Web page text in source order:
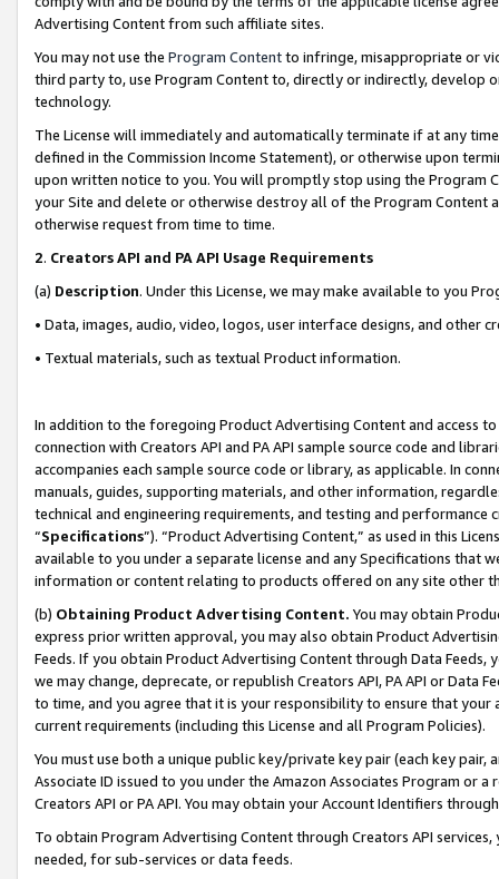
Advertising Content from such affiliate sites.
You may not use the Program Contentto infringe, misappropriate or
third party to, use Program Content to, directly or indirectly, develop
technology.
The License will immediately and automatically terminate if at any
defined in the Commission Income Statement), or otherwise upon
upon written notice to you. You will promptly stop using the Program
your Site and delete or otherwise destroy all of the Program Content
otherwise request from time to time.
2. Creators API and PA API Usage Requirements
(a) Description. Under this License, we may make available to you
• Data, images, audio, video, logos, user interface designs, and other
• Textual materials, such as textual Product information.
In addition to the foregoing Product Advertising Content and access
connection with Creators API and PA API sample source code and
accompanies each sample source code or library, as applicable. In
manuals, guides, supporting materials, and other information,
technical and engineering requirements, and testing and
“Specifications”). “Product Advertising Content,” as used in this
available to you under a separate license and any Specifications that
information or content relating to products offered on any site other
(b) Obtaining Product Advertising Content. You may obtain
express prior written approval, you may also obtain Product
Feeds. If you obtain Product Advertising Content through Data Feeds,
we may change, deprecate, or republish Creators API, PA API or Data
to time, and you agree that it is your responsibility to ensure that your
current requirements (including this License and all Program Policies).
You must use both a unique public key/private key pair (each key pair,
Associate ID issued to you under the Amazon Associates Program or
Creators API or PA API. You may obtain your Account Identifiers
To obtain Program Advertising Content through Creators API
needed, for sub-services or data feeds.